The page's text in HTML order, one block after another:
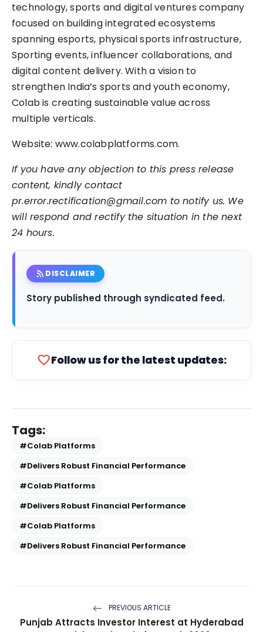
technology, sports and digital ventures company
focused on building integrated ecosystems
spanning esports, physical sports infrastructure,
Sporting events, influencer collaborations, and
digital content delivery. With a vision to
strengthen India’s sports and youth economy,
Colab is creating sustainable value across
multiple verticals.
Website: www.colabplatforms.com.
If you have any objection to this press release
content, kindly contact
pr.error.rectification@gmail.com to notify us. We
will respond and rectify the situation in the next
24 hours.
rss_feed DISCLAIMER
Story published through syndicated feed.
favoriteFollow us for the latest updates:
Tags:
#Colab Platforms
#Delivers Robust Financial Performance
#Colab Platforms
#Delivers Robust Financial Performance
#Colab Platforms
#Delivers Robust Financial Performance
PREVIOUS ARTICLE
Punjab Attracts Investor Interest at Hyderabad